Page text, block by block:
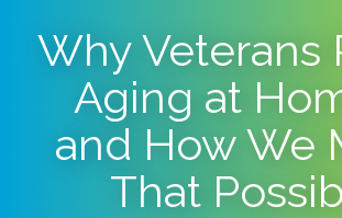
Why Veterans
Aging at
and How We
That